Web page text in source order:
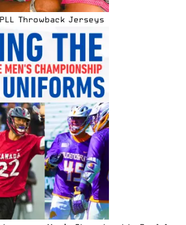
Throwback Jerseys